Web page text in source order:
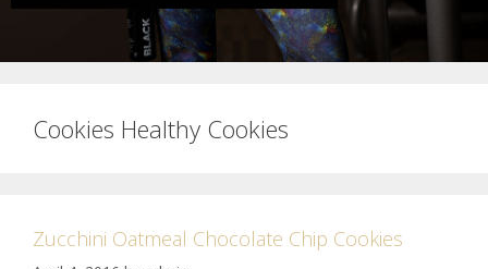
Cookies Healthy Cookies
Zucchini Oatmeal Chocolate Chip Cookies